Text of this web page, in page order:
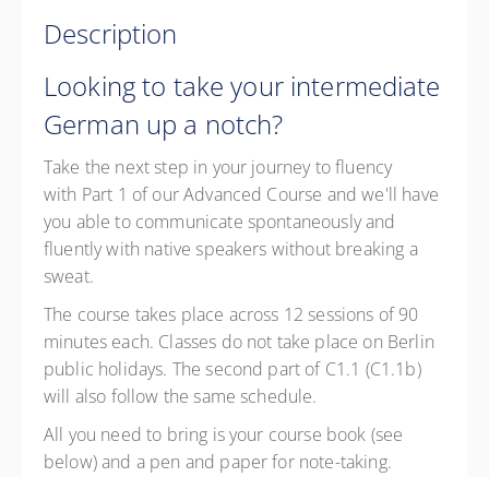
Description
Looking to take your intermediate
German up a notch?
Take the next step in your journey to fluency
with Part 1 of our Advanced Course and we'll have
you able to communicate spontaneously and
fluently with native speakers without breaking a
sweat.
The course takes place across 12 sessions of 90
minutes each. Classes do not take place on Berlin
public holidays. The second part of C1.1 (C1.1b)
will also follow the same schedule.
All you need to bring is your course book (see
below) and a pen and paper for note-taking.